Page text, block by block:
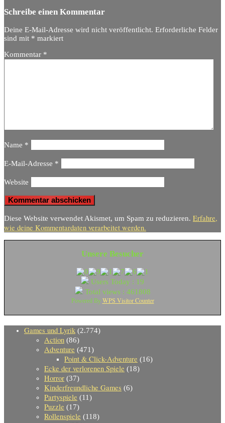
Schreibe einen Kommentar
Deine E-Mail-Adresse wird nicht veröffentlicht. Erforderliche Felder
sind mit * markiert
Kommentar *
Name *
E-Mail-Adresse *
Website
Diese Website verwendet Akismet, um Spam zu reduzieren. Erfahre,
wie deine Kommentardaten verarbeitet werden.
Unsere Besucher
Users Today : 19
Total views : 461808
Powered By WPS Visitor Counter
Games und Lyrik (2.774)
Action (86)
Adventure (471)
Point & Click-Adventure (16)
Ecke der verlorenen Spiele (18)
Horror (37)
Kinderfreundliche Games (6)
Partyspiele (11)
Puzzle (17)
Rollenspiele (118)